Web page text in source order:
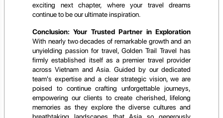
exciting next chapter, where your travel dreams
continue to be our ultimate inspiration.
Conclusion: Your Trusted Partner in Exploration
With nearly two decades of remarkable growth and an
unyielding passion for travel, Golden Trail Travel has
firmly established itself as a premier travel provider
across Vietnam and Asia. Guided by our dedicated
team's expertise and a clear strategic vision, we are
poised to continue crafting unforgettable journeys,
empowering our clients to create cherished, lifelong
memories as they explore the diverse cultures and
breathtaking landscapes that Asia so generously